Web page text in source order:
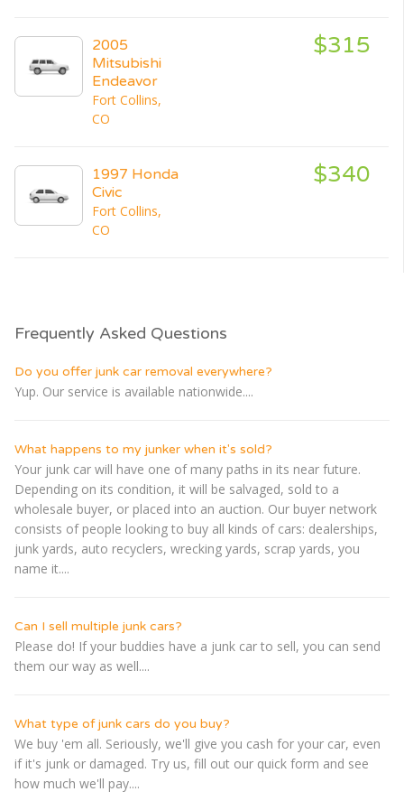
2005
Mitsubishi
Endeavor
Fort Collins,
CO
$315
1997 Honda
Civic
Fort Collins,
CO
$340
Frequently Asked Questions
Do you offer junk car removal everywhere?
Yup. Our service is available nationwide....
What happens to my junker when it's sold?
Your junk car will have one of many paths in its near future.
Depending on its condition, it will be salvaged, sold to a
wholesale buyer, or placed into an auction. Our buyer network
consists of people looking to buy all kinds of cars: dealerships,
junk yards, auto recyclers, wrecking yards, scrap yards, you
name it....
Can I sell multiple junk cars?
Please do! If your buddies have a junk car to sell, you can send
them our way as well....
What type of junk cars do you buy?
We buy 'em all. Seriously, we'll give you cash for your car, even
if it's junk or damaged. Try us, fill out our quick form and see
how much we'll pay....